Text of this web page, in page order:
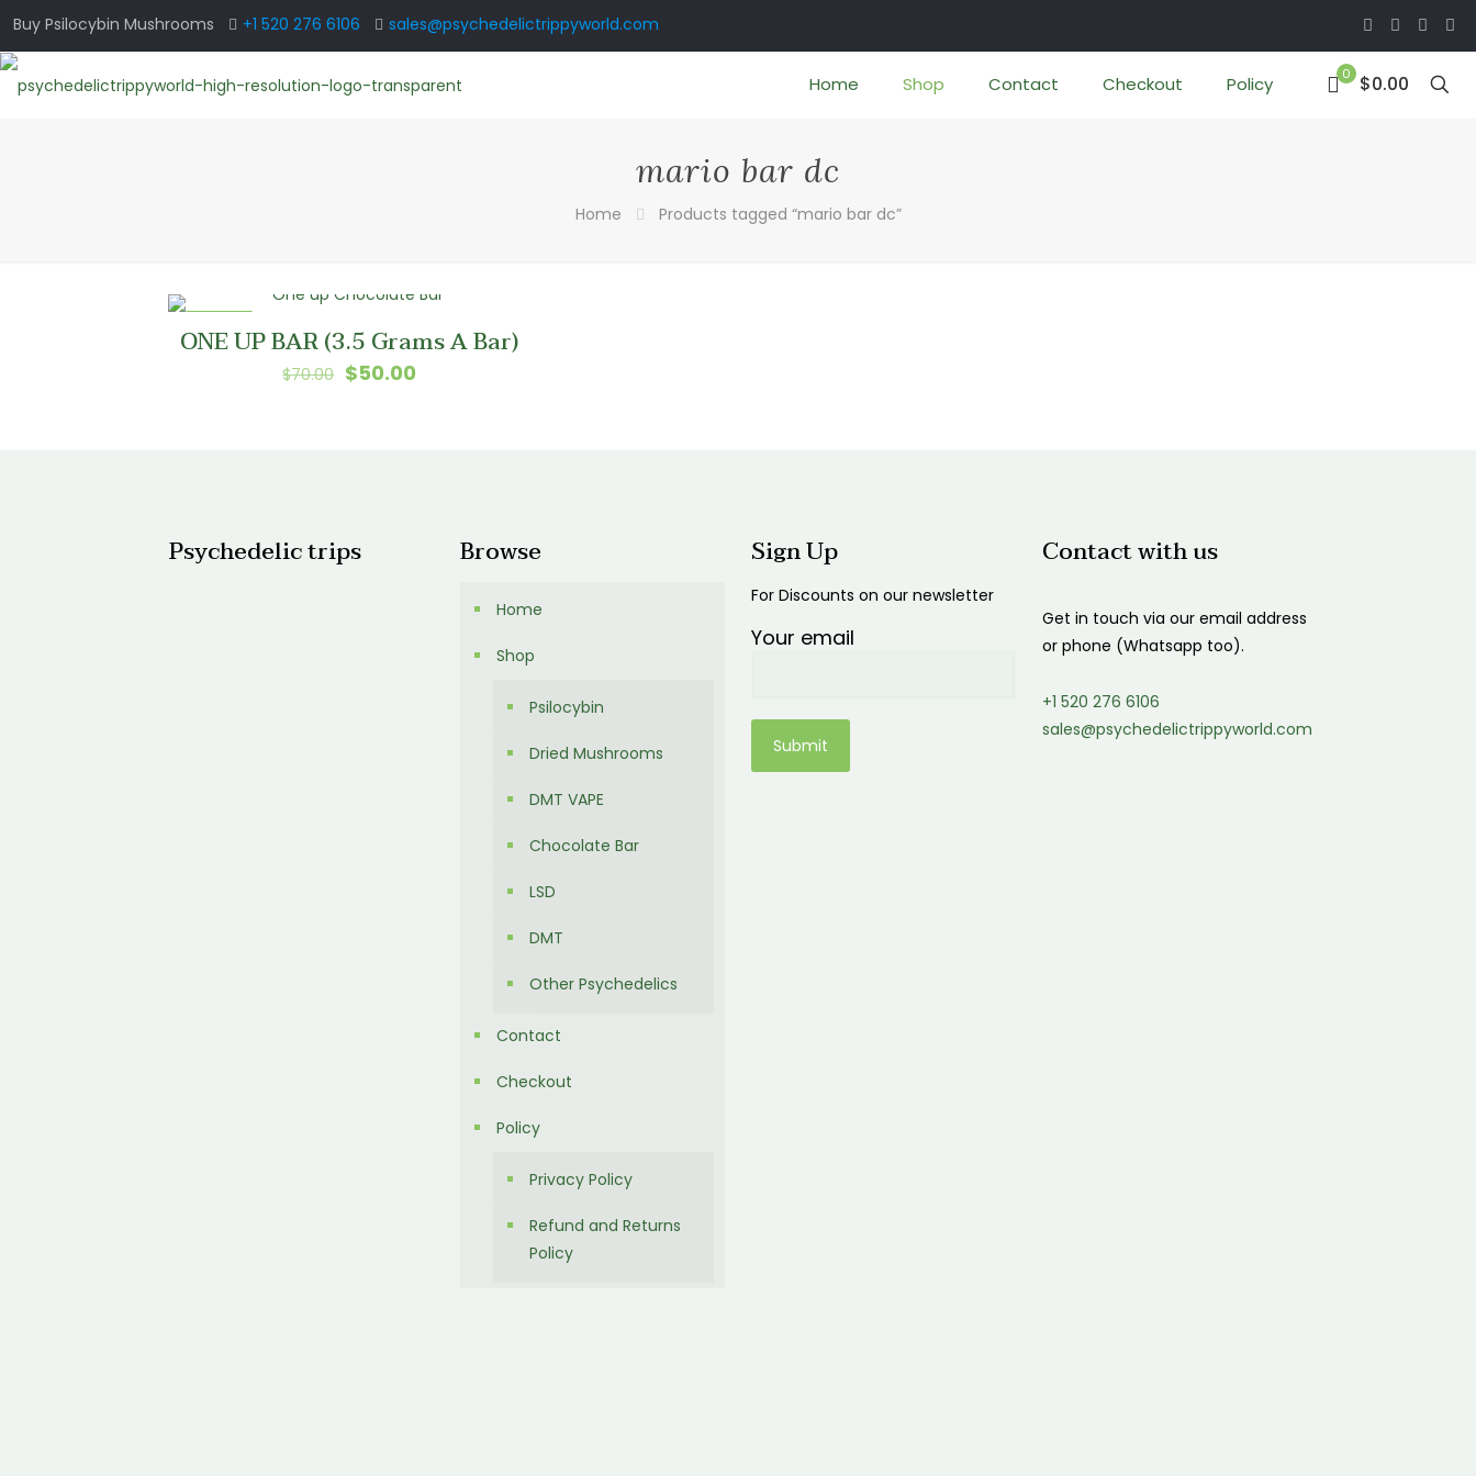
Buy Psilocybin Mushrooms +1 520 276 6106 sales@psychedelictrippyworld.com
Home Shop Contact Checkout Policy 0 $0.00
mario bar dc
Home Products tagged “mario bar dc”
ONE UP BAR (3.5 Grams A Bar)
$70.00 Original
$50.00
Psychedelic trips Browse
Home
Shop
Psilocybin
Dried Mushrooms
DMT VAPE
Chocolate Bar
LSD
DMT
Other Psychedelics
Contact
Checkout
Policy
Privacy Policy
Refund and Returns
Policy
Sign Up
For Discounts on our newsletter
Your email
Contact with us
Get in touch via our email address
or phone (Whatsapp too).
+1 520 276 6106
sales@psychedelictrippyworld.com